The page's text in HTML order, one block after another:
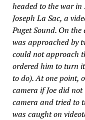
headed to the war
Joseph La Sac, a
Puget Sound. On
was approached by
could not approach
ordered him to turn
to do). At one point,
camera if Joe did
camera and tried to
was caught on